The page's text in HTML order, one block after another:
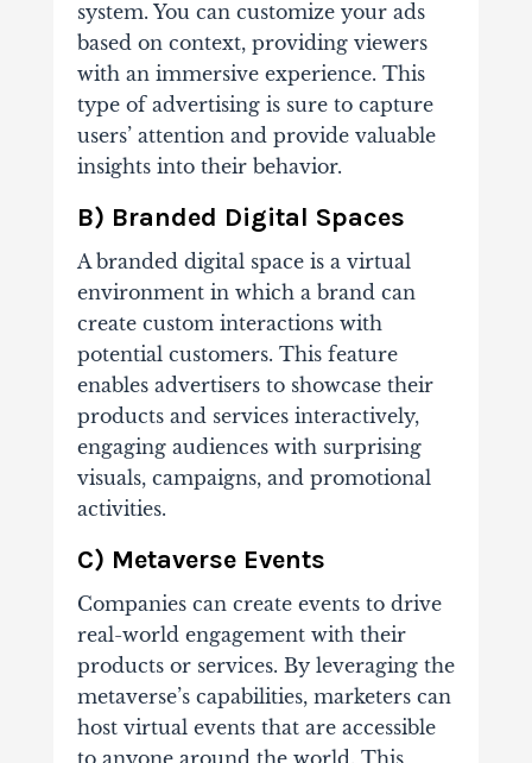
system. You can customize your ads
based on context, providing viewers
with an immersive experience. This
type of advertising is sure to capture
users’ attention and provide valuable
insights into their behavior.
B) Branded Digital Spaces
A branded digital space is a virtual
environment in which a brand can
create custom interactions with
potential customers. This feature
enables advertisers to showcase their
products and services interactively,
engaging audiences with surprising
visuals, campaigns, and promotional
activities.
C) Metaverse Events
Companies can create events to drive
real-world engagement with their
products or services. By leveraging the
metaverse’s capabilities, marketers can
host virtual events that are accessible